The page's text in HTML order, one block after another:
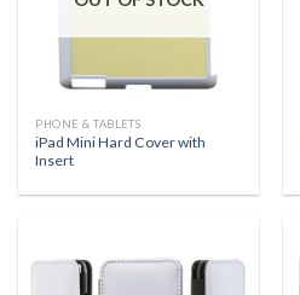
PHONE & TABLETS
iPad Mini Hard Cover with
Insert